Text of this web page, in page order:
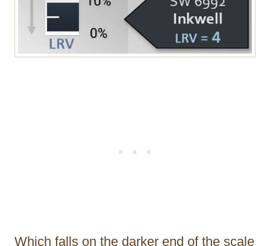
Which falls on the darker end of the scale